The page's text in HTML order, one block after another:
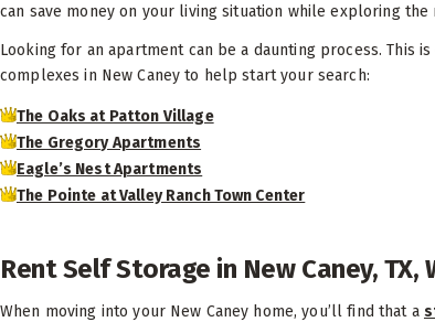
can save money on your living situation while exploring
Looking for an apartment can be a daunting process. This
complexes in New Caney to help start your search:
The Oaks at Patton Village
The Gregory Apartments
Eagle’s Nest Apartments
The Pointe at Valley Ranch Town Center
Rent Self Storage in New Caney, TX,
When moving into your New Caney home, you’ll find that a